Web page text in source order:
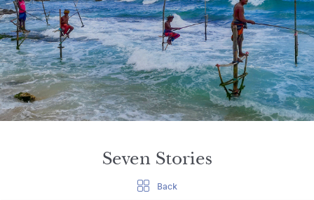
Experiences
Destination Guide
Hotels
Villas
Seven Stories
Back